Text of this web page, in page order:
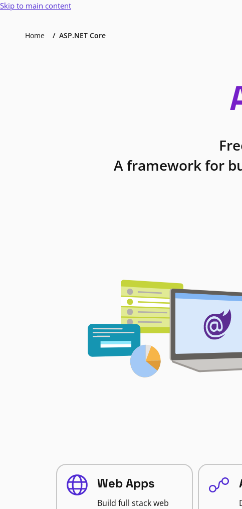
Skip to main content
Home ASP.NET Core
A framework for
Web Apps
Build full stack web